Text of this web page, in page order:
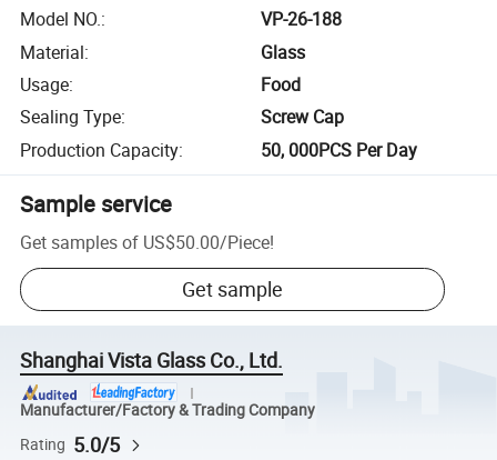
Model NO.:
VP-26-188
Material:
Glass
Usage:
Food
Sealing Type:
Screw Cap
Production Capacity: 50, 000PCS Per Day
Sample service
Get samples of US$50.00/Piece!
Get sample
Shanghai Vista Glass Co., Ltd.
Manufacturer/Factory & Trading Company
Rating 5.0/5